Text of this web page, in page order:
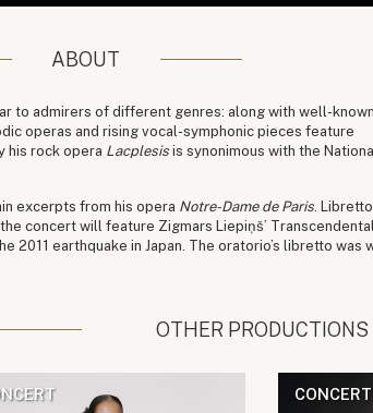
ABOUT
to admirers of different genres: along with well-
operas and rising vocal-symphonic pieces feature
his rock opera Lacplesisis synonimous with the
excerpts from his opera Notre-Dame de Paris.
concert will feature Zigmars Liepiņš’ Transcendental
2011 earthquake in Japan. The oratorio’s libretto was
OTHER PRODUCTIONS
CONCERT